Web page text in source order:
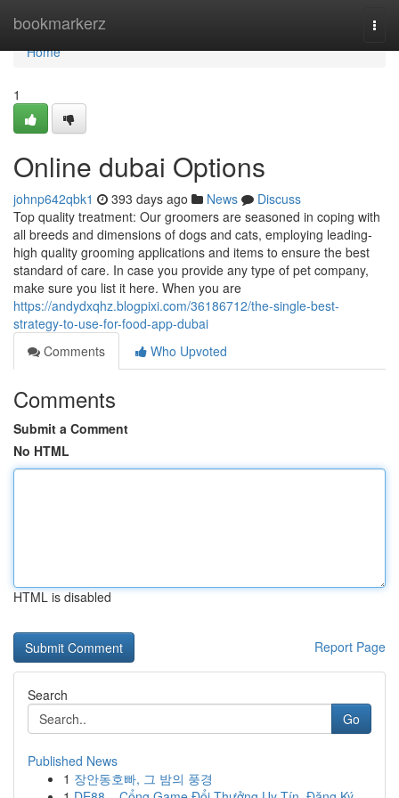
bookmarkerz
Home
Home
1
Online dubai Options
johnp642qbk1 393 days ago News
Discuss
Top quality treatment: Our groomers are seasoned in coping with
all breeds and dimensions of dogs and cats, employing leading-
high quality grooming applications and items to ensure the best
standard of care. In case you provide any type of pet company,
make sure you list it here. When you are
https://andydxqhz.blogpixi.com/36186712/the-single-best-
strategy-to-use-for-food-app-dubai
Comments
Who Upvoted
Comments
Submit a Comment
No HTML
HTML is disabled
Report Page
Search
Go
Published News
1 장안동호빠, 그 밤의 풍경